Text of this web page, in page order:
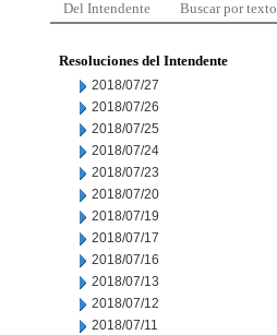
Del Intendente Buscar por texto
Resoluciones del Intendente
2018/07/27
2018/07/26
2018/07/25
2018/07/24
2018/07/23
2018/07/20
2018/07/19
2018/07/17
2018/07/16
2018/07/13
2018/07/12
2018/07/11